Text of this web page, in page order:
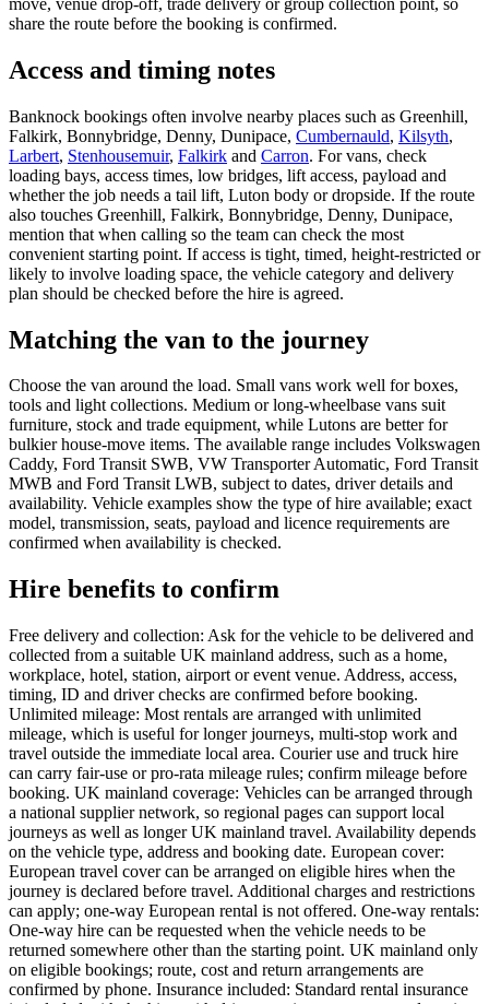
share the route before the booking is confirmed.
Access and timing notes
Banknock bookings often involve nearby places such as Greenhill,
Falkirk, Bonnybridge, Denny, Dunipace, Cumbernauld, Kilsyth,
Larbert, Stenhousemuir, Falkirk and Carron. For vans, check
loading bays, access times, low bridges, lift access, payload and
whether the job needs a tail lift, Luton body or dropside. If the route
also touches Greenhill, Falkirk, Bonnybridge, Denny, Dunipace,
mention that when calling so the team can check the most
convenient starting point. If access is tight, timed, height-restricted or
likely to involve loading space, the vehicle category and delivery
plan should be checked before the hire is agreed.
Matching the van to the journey
Choose the van around the load. Small vans work well for boxes,
tools and light collections. Medium or long-wheelbase vans suit
furniture, stock and trade equipment, while Lutons are better for
bulkier house-move items. The available range includes Volkswagen
Caddy, Ford Transit SWB, VW Transporter Automatic, Ford Transit
MWB and Ford Transit LWB, subject to dates, driver details and
availability. Vehicle examples show the type of hire available; exact
model, transmission, seats, payload and licence requirements are
confirmed when availability is checked.
Hire benefits to confirm
Free delivery and collection: Ask for the vehicle to be delivered and
collected from a suitable UK mainland address, such as a home,
workplace, hotel, station, airport or event venue. Address, access,
timing, ID and driver checks are confirmed before booking.
Unlimited mileage: Most rentals are arranged with unlimited
mileage, which is useful for longer journeys, multi-stop work and
travel outside the immediate local area. Courier use and truck hire
can carry fair-use or pro-rata mileage rules; confirm mileage before
booking. UK mainland coverage: Vehicles can be arranged through
a national supplier network, so regional pages can support local
journeys as well as longer UK mainland travel. Availability depends
on the vehicle type, address and booking date. European cover:
European travel cover can be arranged on eligible hires when the
journey is declared before travel. Additional charges and restrictions
can apply; one-way European rental is not offered. One-way rentals:
One-way hire can be requested when the vehicle needs to be
returned somewhere other than the starting point. UK mainland only
on eligible bookings; route, cost and return arrangements are
confirmed by phone. Insurance included: Standard rental insurance